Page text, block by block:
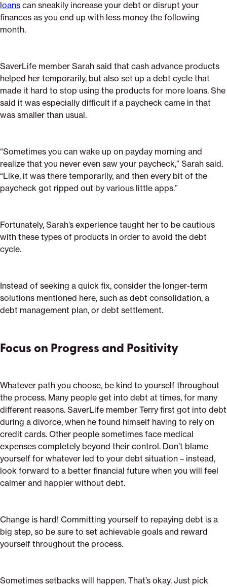
loans can sneakily increase your debt or disrupt your
finances as you end up with less money the following
month.
SaverLife member Sarah said that cash advance products
helped her temporarily, but also set up a debt cycle that
made it hard to stop using the products for more loans. She
said it was especially difficult if a paycheck came in that
was smaller than usual.
“Sometimes you can wake up on payday morning and
realize that you never even saw your paycheck,” Sarah said.
“Like, it was there temporarily, and then every bit of the
paycheck got ripped out by various little apps.”
Fortunately, Sarah’s experience taught her to be cautious
with these types of products in order to avoid the debt
cycle.
Instead of seeking a quick fix, consider the longer-term
solutions mentioned here, such as debt consolidation, a
debt management plan, or debt settlement.
Focus on Progress and Positivity
Whatever path you choose, be kind to yourself throughout
the process. Many people get into debt at times, for many
different reasons. SaverLife member Terry first got into debt
during a divorce, when he found himself having to rely on
credit cards. Other people sometimes face medical
expenses completely beyond their control. Don’t blame
yourself for whatever led to your debt situation – instead,
look forward to a better financial future when you will feel
calmer and happier without debt.
Change is hard! Committing yourself to repaying debt is a
big step, so be sure to set achievable goals and reward
yourself throughout the process.
Sometimes setbacks will happen. That’s okay. Just pick